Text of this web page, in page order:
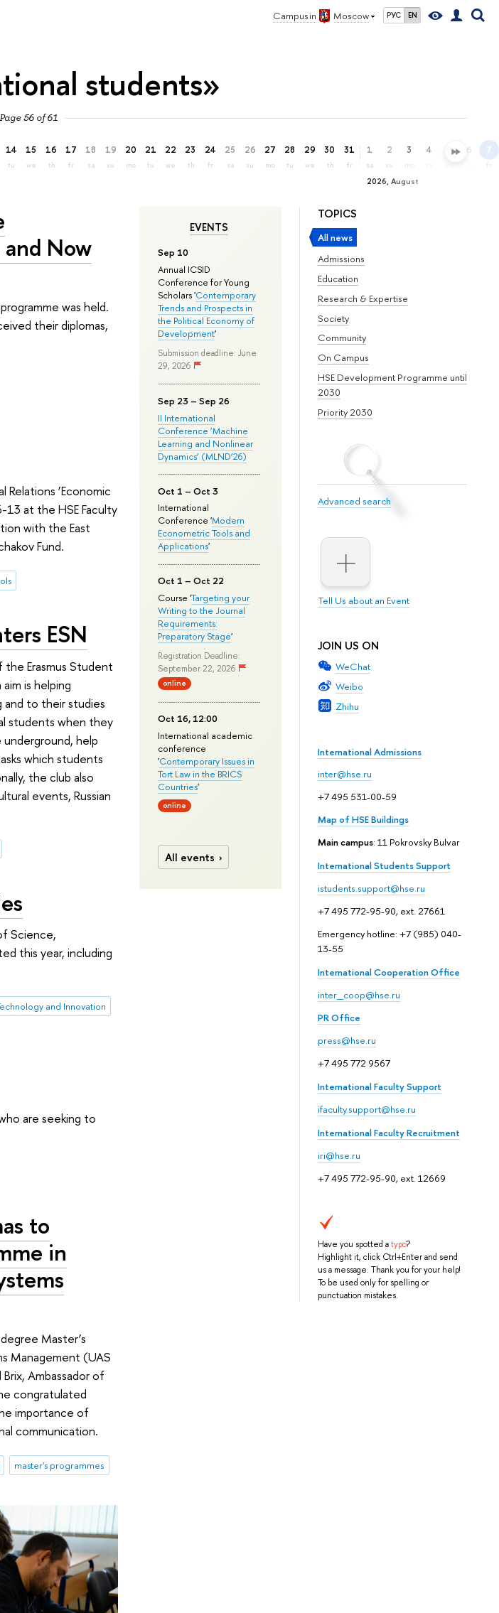
Campus in Moscow РУС EN
students»
Page 56 of 61
14
tu
15
we
16
th
17
fr
18
sa
19
su
20
mo
21
tu
22
we
23
th
24
fr
25
sa
26
su
27
mo
28
tu
29
we
30
th
31
fr
2026, August
1
sa
2
su
3 4 5 6 7
fr
TOPICS
All news
Admissions
Education
Research & Expertise
Society
Community
On Campus
HSE Development Programme until
2030
Priority 2030
Advanced search
Tell Us about an Event
JOIN US ON
WeChat
Weibo
Zhihu
International Admissions
inter@hse.ru
+7 495 531-00-59
Map of HSE Buildings
Main campus: 11 Pokrovsky Bulvar
International Students Support
istudents.support@hse.ru
+7 495 772-95-90, ext. 27661
Emergency hotline: +7 (985) 040-
13-55
International Cooperation Office
inter_coop@hse.ru
PR Office
press@hse.ru
+7 495 772 9567
International Faculty Support
ifaculty.support@hse.ru
International Faculty Recruitment
iri@hse.ru
+7 495 772-95-90, ext. 12669
Have you spotted atypo?
Highlight it, click Ctrl+Enter and send
us a message. Thank you for your help!
To be used only for spelling or
punctuation mistakes.
EVENTS
Sep 10
Annual ICSID
Conference for Young
Scholars 'Contemporary
Trends and Prospects in
the Political Economy of
Development'
Submission deadline: June
29, 2026
Sep 23 – Sep 26
II International
Conference ‘Machine
Learning and Nonlinear
Dynamics’ (MLND’26)
Oct 1 – Oct 3
International
Conference 'Modern
Econometric Tools and
Applications'
Oct 1 – Oct 22
Course 'Targeting your
Writing to the Journal
Requirements:
Preparatory Stage'
Registration Deadline:
September 22, 2026
online
Oct 16, 12:00
International academic
conference
'Contemporary Issues in
Tort Law in the BRICS
Countries'
online
All events
and Now
was held.
their diplomas,
‘Economic
13 at the HSE Faculty
with the East
Fund.
ESN
Erasmus Student
is helping
to their studies
students when they
help
which students
the club also
events, Russian
Science,
this year, including
and Innovation
are seeking to
to
in
Master’s
Management (UAS
Ambassador of
congratulated
importance of
communication.
master's programmes